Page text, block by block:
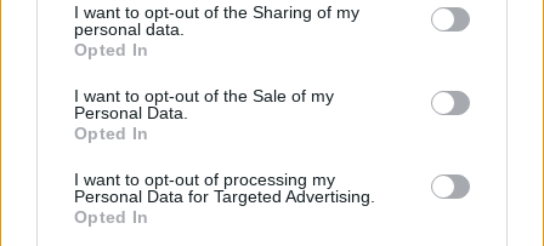
I want to opt-out of the Sharing of my
personal data.
Opted In
I want to opt-out of the Sale of my
Personal Data.
Opted In
I want to opt-out of processing my
Personal Data for Targeted Advertising.
Opted In